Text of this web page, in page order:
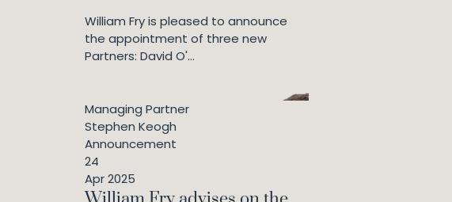
William Fry is pleased to announce
the appointment of three new
Partners: David O'...
Managing Partner
Stephen Keogh
Announcement
24
Apr 2025